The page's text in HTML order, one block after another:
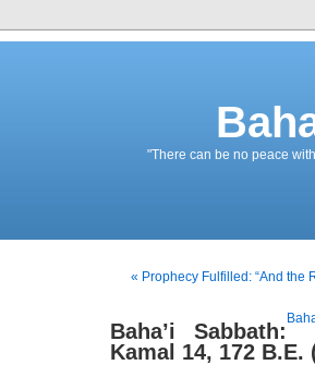
"There can be no peace
« Prophecy Fulfilled: “And the
Baha’i Sabbath:
Kamal 14, 172 B.E.